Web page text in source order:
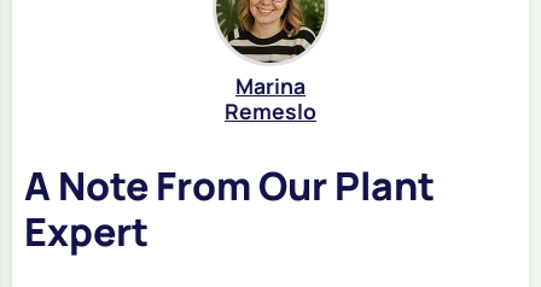
Marina
Remeslo
A Note From Our Plant
Expert